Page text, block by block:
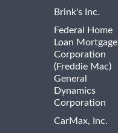
Brink's Inc.
Federal Home
Loan Mortgage
Corporation
(Freddie Mac)
General
Dynamics
Corporation
CarMax, Inc.